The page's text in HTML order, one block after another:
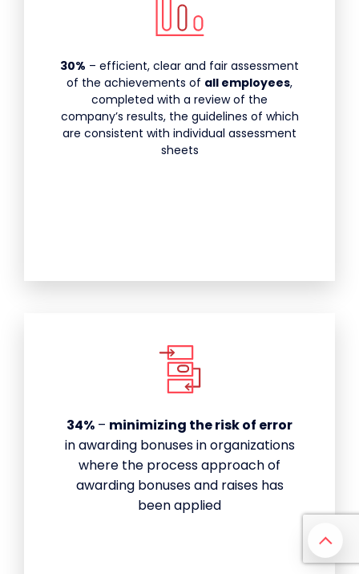
30% – efficient, clear and fair assessment
of the achievements of all employees,
completed with a review of the
company’s results, the guidelines of which
are consistent with individual assessment
sheets
34% – minimizing the risk of error
in awarding bonuses in organizations
where the process approach of
awarding bonuses and raises has
been applied